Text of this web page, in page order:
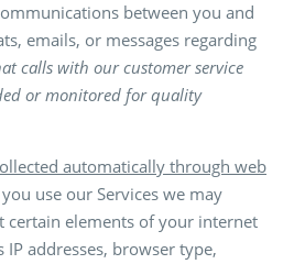
between you and
emails, or messages regarding
calls with our customer service
or monitored for quality
automatically through web
use our Services we may
certain elements of your internet
addresses, browser type,